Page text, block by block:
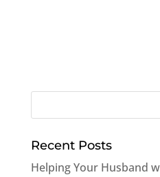
Recent Posts
Helping Your Husband